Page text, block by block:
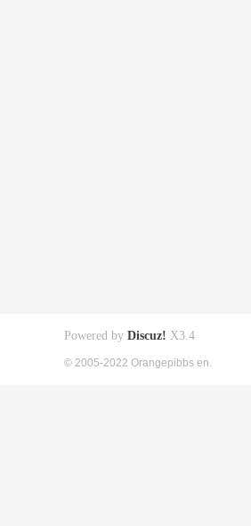
Powered by Discuz! X3.4
© 2005-2022 Orangepibbs en.